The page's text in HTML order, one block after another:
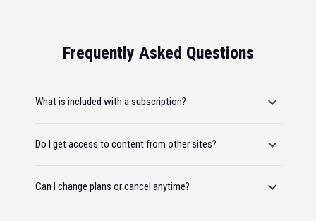
Frequently Asked Questions
What is included with a subscription?
Do I get access to content from other sites?
Can I change plans or cancel anytime?